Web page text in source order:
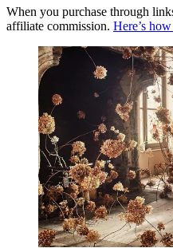
When you purchase through
affiliate commission. Here’s